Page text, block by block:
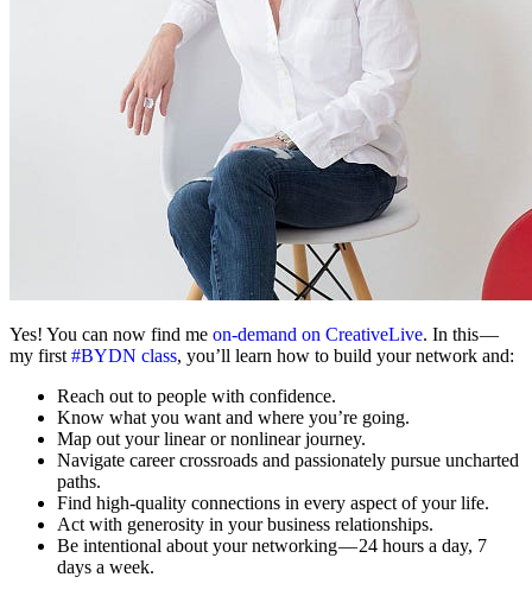
Yes! You can now find me on-demand on CreativeLive. In this —
my first #BYDN class, you’ll learn how to build your network and:
Reach out to people with confidence.
Know what you want and where you’re going.
Map out your linear or nonlinear journey.
Navigate career crossroads and passionately pursue uncharted
paths.
Find high-quality connections in every aspect of your life.
Act with generosity in your business relationships.
Be intentional about your networking — 24 hours a day, 7
days a week.